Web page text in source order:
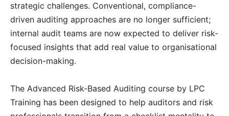
Kuala Lumpur 14-09-2026 Details
Amsterdam 21-09-2026 Details
Milan
strategic challenges. Conventional, compliance-
driven auditing approaches are no longer sufficient;
internal audit teams are now expected to deliver risk-
focused insights that add real value to organisational
decision-making.
The Advanced Risk-Based Auditing course by LPC
Training has been designed to help auditors and risk